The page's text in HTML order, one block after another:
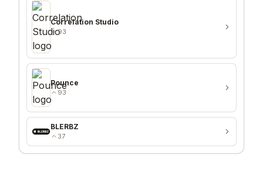
Correlation Studio
93
Pounce
93
BLERBZ
37